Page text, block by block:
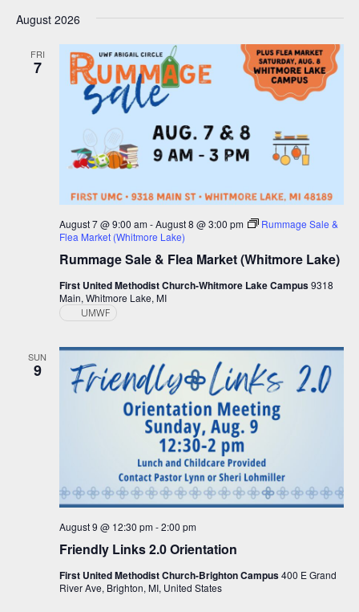
Views
Navigation
date.
August 2026
FRI
7
Rummage Sale & Flea Market (Whitmore Lake)
August 7 @ 9:00 am-August 8 @ 3:00 pm
Rummage Sale &
Flea Market (Whitmore Lake)
First United Methodist Church-Whitmore Lake Campus9318
Main, Whitmore Lake, MI
UMWF
SUN
9
Friendly Links 2.0 Orientation
August 9 @ 12:30 pm-2:00 pm
First United Methodist Church-Brighton Campus400 E Grand
River Ave, Brighton, MI, United States